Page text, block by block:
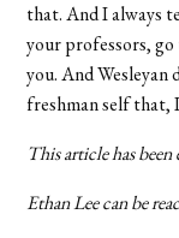
that. And I always
your professors,
you. And Wesleyan
freshman self that,
This article has
Ethan Lee can be